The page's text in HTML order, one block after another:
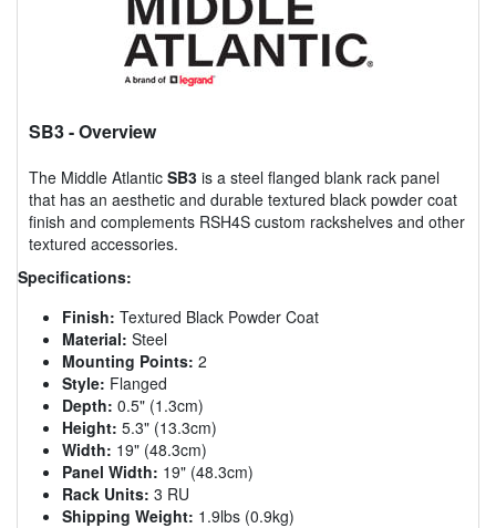
SB3- Overview
The Middle Atlantic SB3 is a steel flanged blank rack panel
that has an aesthetic and durable textured black powder coat
finish and complements RSH4S custom rackshelves and other
textured accessories.
Specifications:
Finish: Textured Black Powder Coat
Material: Steel
Mounting Points: 2
Style: Flanged
Depth: 0.5" (1.3cm)
Height: 5.3" (13.3cm)
Width: 19" (48.3cm)
Panel Width: 19" (48.3cm)
Rack Units: 3 RU
Shipping Weight: 1.9lbs (0.9kg)